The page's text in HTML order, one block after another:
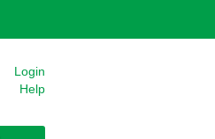
Login
Help